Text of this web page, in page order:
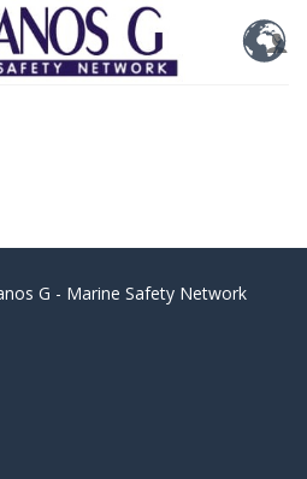
G - Marine Safety Network